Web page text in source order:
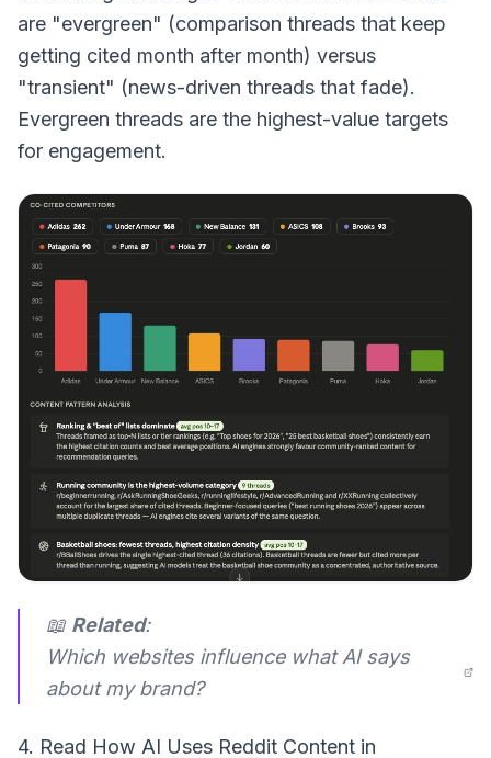
are "evergreen" (comparison threads that keep
getting cited month after month) versus
"transient" (news-driven threads that fade).
Evergreen threads are the highest-value targets
for engagement.
📖 Related:
Which websites influence what AI says
about my brand?
4. Read How AI Uses Reddit Content in